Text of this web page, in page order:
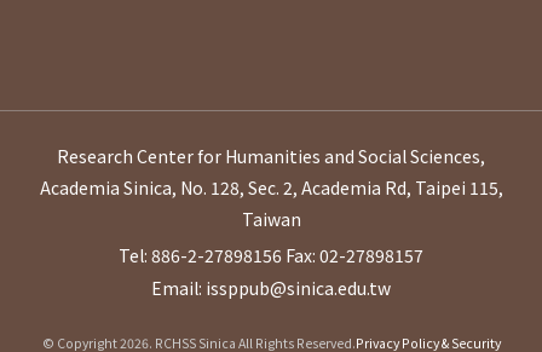
Research Center for Humanities and Social Sciences,
Academia Sinica, No. 128, Sec. 2, Academia Rd, Taipei 115,
Taiwan
Tel: 886-2-27898156 Fax: 02-27898157
Email: issppub@sinica.edu.tw
© Copyright 2026. RCHSS Sinica All Rights Reserved.Privacy Policy & Security